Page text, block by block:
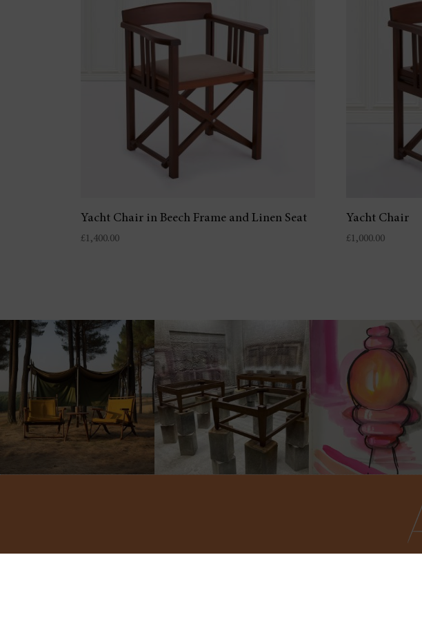
Yacht Chair in Beech Frame and Linen Seat
£1,400.00
Yacht Chair
£1,000.00